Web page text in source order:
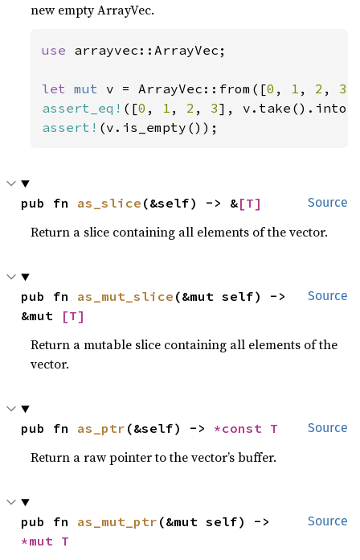
new empty ArrayVec.
use arrayvec::ArrayVec;
let mut v = ArrayVec::from([0 , 1 , 2 , 3
assert_eq! ([0 , 1 , 2 , 3
assert! (v.is_empty());
Source
pub fn as_slice (&self) -> &[T]
Return a slice containing all elements of the vector.
Source
pub fn as_mut_slice (&mut self) ->
&mut
[T]
Return a mutable slice containing all elements of the
vector.
Source
pub fn as_ptr (&self) -> *const T
Return a raw pointer to the vector’s buffer.
Source
pub fn as_mut_ptr
*mut T